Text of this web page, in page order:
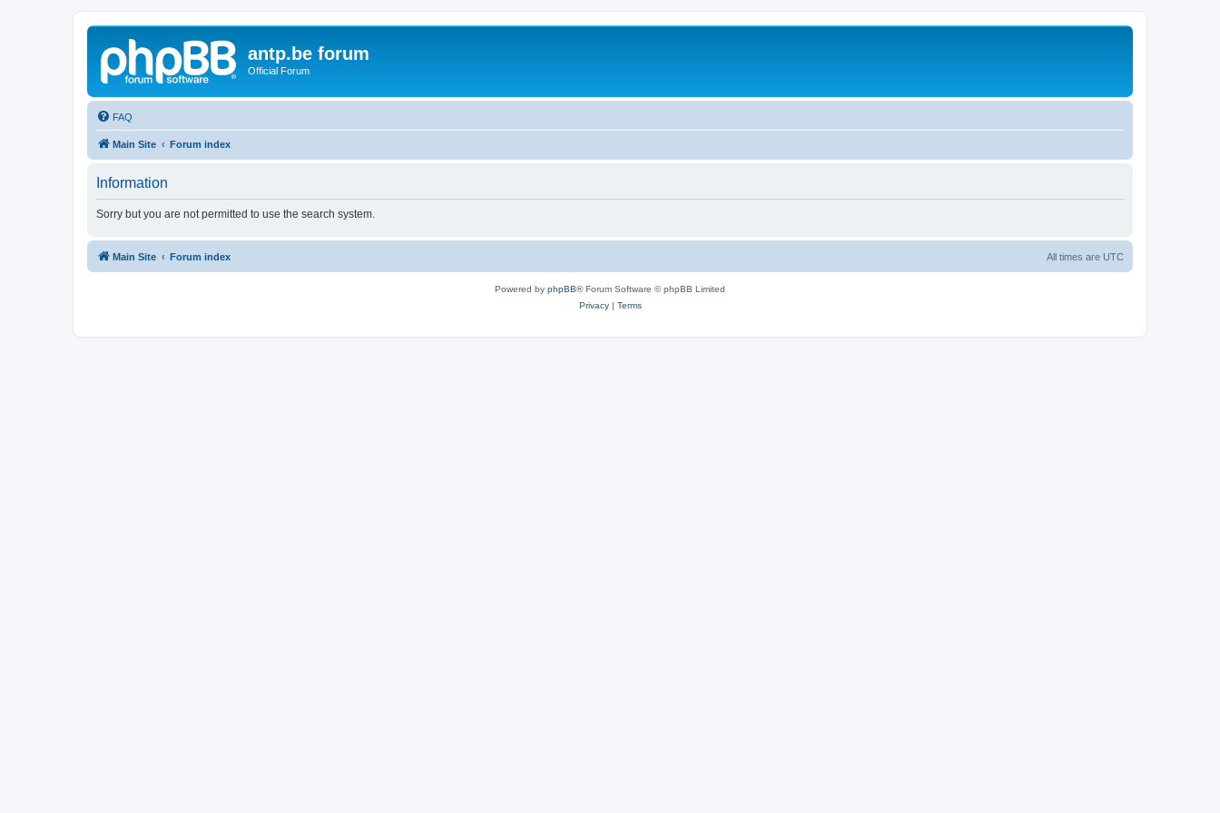
antp.be forum
Official Forum
FAQ
Main Site Forum index
Information
Sorry but you are not permitted to use the search system.
Main Site Forum index All times are UTC
Powered by phpBB® Forum Software © phpBB Limited
Privacy| Terms